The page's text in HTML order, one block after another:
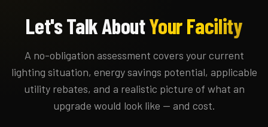
Let's Talk AboutYour Facility
A no-obligation assessment covers your current
lighting situation, energy savings potential, applicable
utility rebates, and a realistic picture of what an
upgrade would look like — and cost.